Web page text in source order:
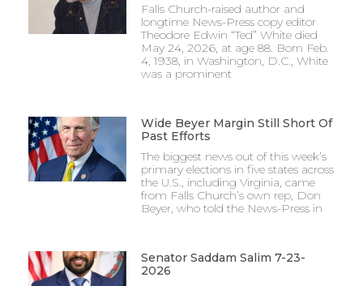
Falls Church-raised author and
longtime News-Press copy editor
Theodore Edwin “Ted” White died
May 24, 2026, at age 88. Born Feb.
4, 1938, in Washington, D.C., White
was a prominent
Wide Beyer Margin Still Short Of
Past Efforts
The biggest news out of this week’s
primary elections in five states across
the U.S., including Virginia, came
from Falls Church’s own rep, Don
Beyer, who told the News-Press in
Senator Saddam Salim 7-23-
2026